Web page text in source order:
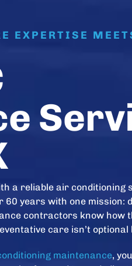
EXPERTISE
a reliable air conditioning
60 years with one mission:
contractors know how
care isn’t
maintenance,